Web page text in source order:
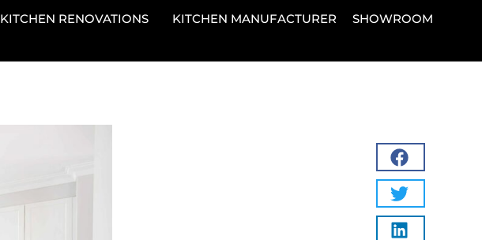
KITCHEN RENOVATIONS KITCHEN MANUFACTURER
SHOWROOM